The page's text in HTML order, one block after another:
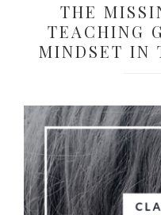
THE
TEACHING
MINDSET IN